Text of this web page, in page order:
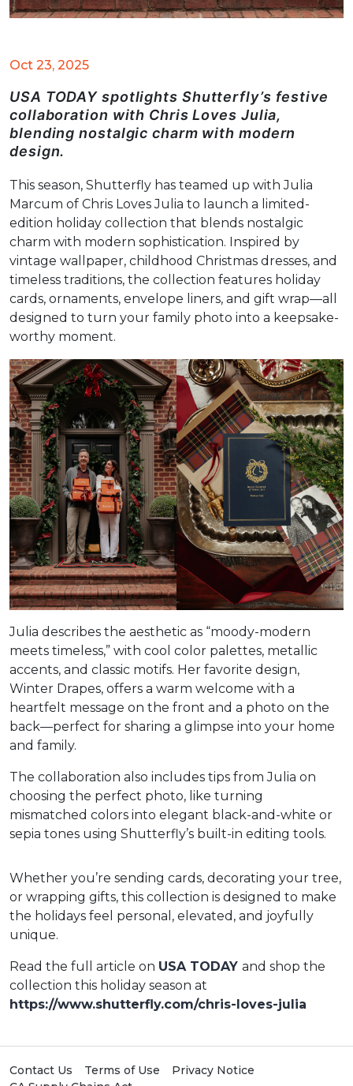
Oct 23, 2025
USA TODAY spotlights Shutterfly’s festive
collaboration with Chris Loves Julia,
blending nostalgic charm with modern
design.
This season, Shutterfly has teamed up with Julia
Marcum of Chris Loves Julia to launch a limited-
edition holiday collection that blends nostalgic
charm with modern sophistication. Inspired by
vintage wallpaper, childhood Christmas dresses, and
timeless traditions, the collection features holiday
cards, ornaments, envelope liners, and gift wrap—all
designed to turn your family photo into a keepsake-
worthy moment.
Julia describes the aesthetic as “moody-modern
meets timeless,” with cool color palettes, metallic
accents, and classic motifs. Her favorite design,
Winter Drapes, offers a warm welcome with a
heartfelt message on the front and a photo on the
back—perfect for sharing a glimpse into your home
and family.
The collaboration also includes tips from Julia on
choosing the perfect photo, like turning
mismatched colors into elegant black-and-white or
sepia tones using Shutterfly’s built-in editing tools.
Whether you’re sending cards, decorating your tree,
or wrapping gifts, this collection is designed to make
the holidays feel personal, elevated, and joyfully
unique.
Read the full article on USA TODAY and shop the
collection this holiday season at
https://www.shutterfly.com/chris-loves-julia
Contact Us Terms of Use
Privacy Notice